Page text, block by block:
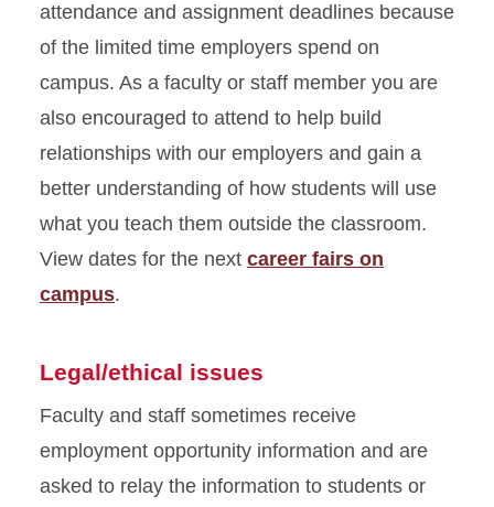
attendance and assignment deadlines because
of the limited time employers spend on
campus. As a faculty or staff member you are
also encouraged to attend to help build
relationships with our employers and gain a
better understanding of how students will use
what you teach them outside the classroom.
View dates for the next career fairs on
campus.
Legal/ethical issues
Faculty and staff sometimes receive
employment opportunity information and are
asked to relay the information to students or